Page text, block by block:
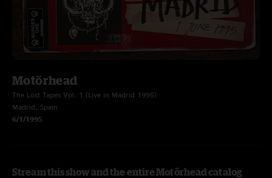
Motörhead
The Löst Tapes Vol. 1 (Live in Madrid 1995)
Madrid, Spain
6/1/1995
Stream this show and the entire Motörhead catalog